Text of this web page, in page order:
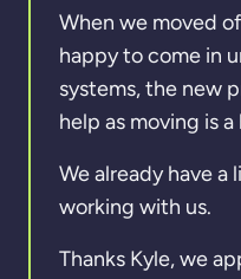
When we moved
happy to come in
systems, the new
help as moving is
We already have
working with us.
Thanks Kyle, we